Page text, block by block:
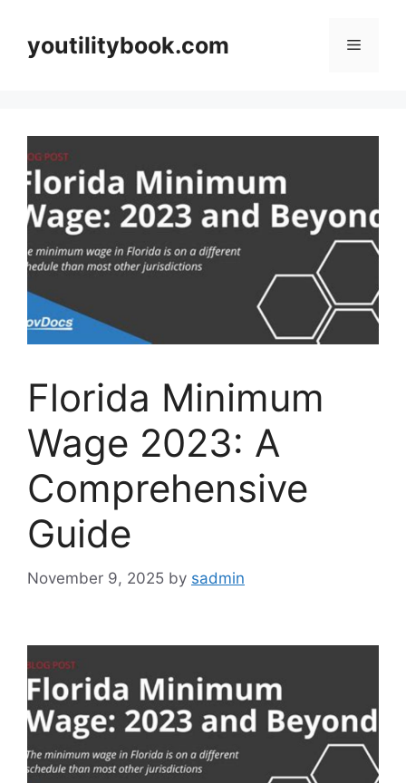
contentyoutilitybook.com Menu
Florida Minimum
Wage 2023: A
Comprehensive
Guide
November 9, 2025 by sadmin